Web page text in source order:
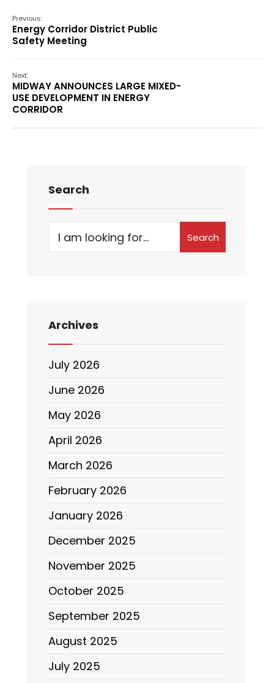
Previous:
Energy Corridor District Public
Safety Meeting
Next:
MIDWAY ANNOUNCES LARGE MIXED-
USE DEVELOPMENT IN ENERGY
CORRIDOR
Search
Search
Archives
July 2026
June 2026
May 2026
April 2026
March 2026
February 2026
January 2026
December 2025
November 2025
October 2025
September 2025
August 2025
July 2025